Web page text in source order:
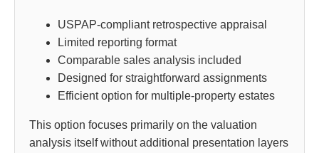
USPAP-compliant retrospective appraisal
Limited reporting format
Comparable sales analysis included
Designed for straightforward assignments
Efficient option for multiple-property estates
This option focuses primarily on the valuation
analysis itself without additional presentation layers